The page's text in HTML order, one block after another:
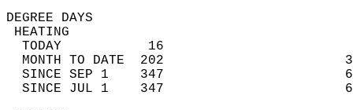
DEGREE
TODAY           16
MONTH TO DATE  202
SINCE SEP 1    347
SINCE JUL 1    347